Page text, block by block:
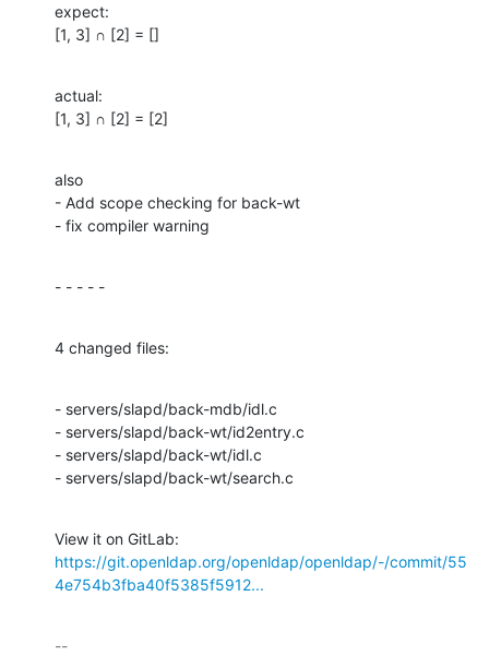
expect:
[1, 3] ∩ [2] = []
actual:
[1, 3] ∩ [2] = [2]
also
- Add scope checking for back-wt
- fix compiler warning
- - - - -
4 changed files:
- servers/slapd/back-mdb/idl.c
- servers/slapd/back-wt/id2entry.c
- servers/slapd/back-wt/idl.c
- servers/slapd/back-wt/search.c
https://git.openldap.org/openldap/openldap/-/commit/55
4e754b3fba40f5385f5912...
--